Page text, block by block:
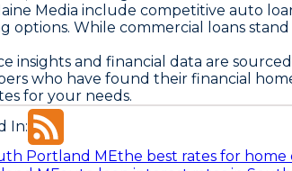
Media include competitive auto
options. While commercial loans
insights and financial data are
who have found their financial
for your needs.
In:
Portland MEthe best rates for